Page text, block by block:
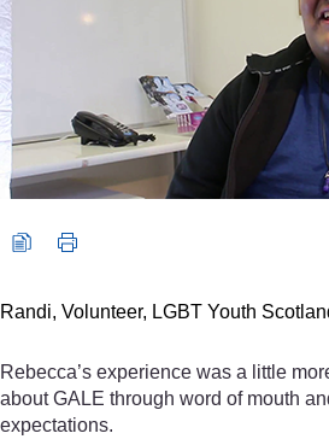
Randi, Volunteer, LGBT Youth
Rebecca’s experience was a little
about GALE through word of mouth
expectations.